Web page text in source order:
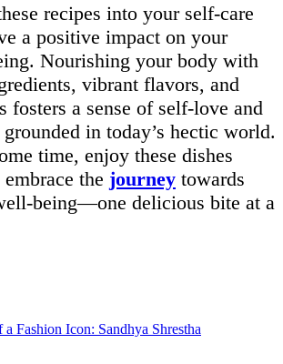
recipes into your self-care
a positive impact on your
Nourishing your body with
vibrant flavors, and
fosters a sense of self-love and
in today’s hectic world.
time, enjoy these dishes
the journey towards
being—one delicious bite at a